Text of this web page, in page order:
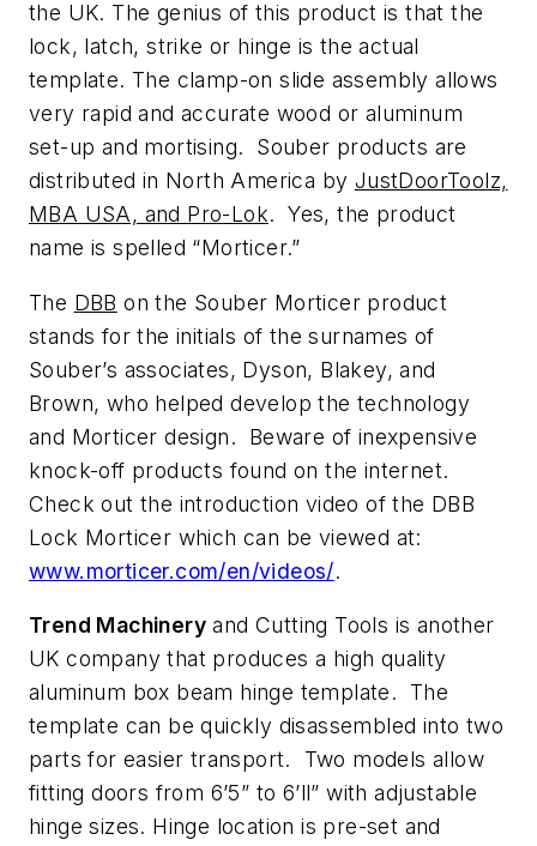
the UK. The genius of this product is that the
lock, latch, strike or hinge is the actual
template. The clamp-on slide assembly allows
very rapid and accurate wood or aluminum
set-up and mortising. Souber products are
distributed in North America by JustDoorToolz,
MBA USA, and Pro-Lok. Yes, the product
name is spelled “Morticer.”
The DBB on the Souber Morticer product
stands for the initials of the surnames of
Souber’s associates, Dyson, Blakey, and
Brown, who helped develop the technology
and Morticer design. Beware of inexpensive
knock-off products found on the internet.
Check out the introduction video of the DBB
Lock Morticer which can be viewed at:
www.morticer.com/en/videos/.
Trend Machinery and Cutting Tools is another
UK company that produces a high quality
aluminum box beam hinge template. The
template can be quickly disassembled into two
parts for easier transport. Two models allow
fitting doors from 6’5” to 6’ll” with adjustable
hinge sizes. Hinge location is pre-set and